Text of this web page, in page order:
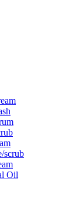
scrub
Oil